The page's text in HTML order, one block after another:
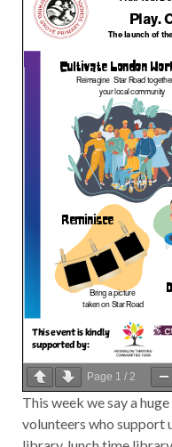
Page 1 / 2
This week we say a
volunteers who support